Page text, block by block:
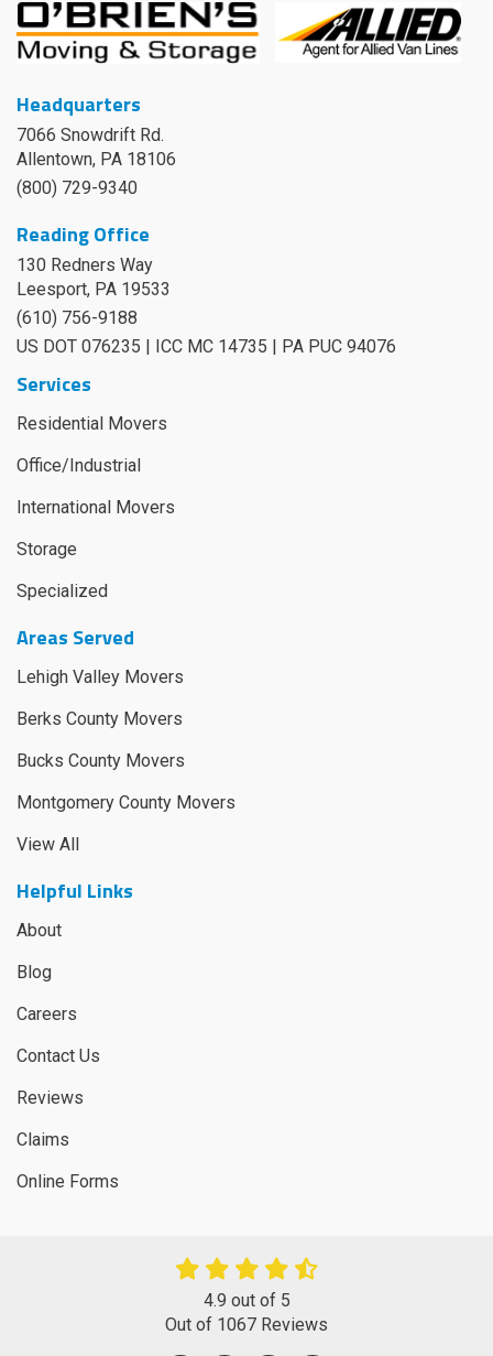
Headquarters
7066 Snowdrift Rd.
Allentown, PA 18106
(800) 729-9340
Reading Office
130 Redners Way
Leesport, PA 19533
(610) 756-9188
US DOT 076235 | ICC MC 14735 | PA PUC 94076
Services
Residential Movers
Office/Industrial
International Movers
Storage
Specialized
Areas Served
Lehigh Valley Movers
Berks County Movers
Bucks County Movers
Montgomery County Movers
View All
Helpful Links
About
Blog
Careers
Contact Us
Reviews
Claims
Online Forms
4.9 out of 5
Out of 1067 Reviews